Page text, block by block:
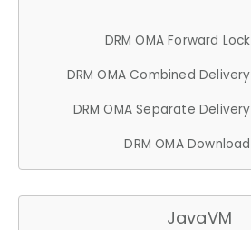
DRM OMA Forward Lock
DRM OMA Combined Delivery
DRM OMA Separate Delivery
DRM OMA Download
JavaVM